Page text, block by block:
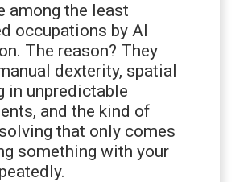
among the least
occupations by AI
The reason? They
dexterity, spatial
in unpredictable
and the kind of
that only comes
something with your